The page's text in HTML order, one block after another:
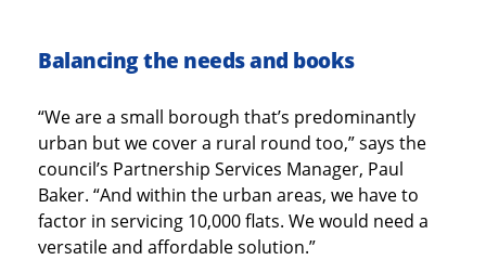
Balancing the needs and books
“We are a small borough that’s predominantly
urban but we cover a rural round too,” says the
council’s Partnership Services Manager, Paul
Baker. “And within the urban areas, we have to
factor in servicing 10,000 flats. We would need a
versatile and affordable solution.”